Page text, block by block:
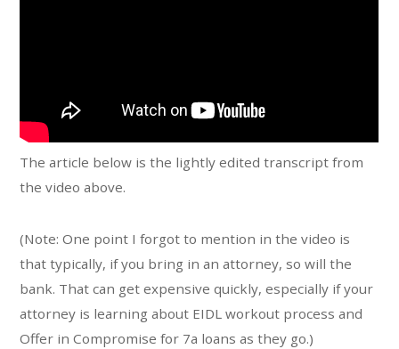
The article below is the lightly edited transcript from
the video above.
(Note: One point I forgot to mention in the video is
that typically, if you bring in an attorney, so will the
bank. That can get expensive quickly, especially if your
attorney is learning about EIDL workout process and
Offer in Compromise for 7a loans as they go.)